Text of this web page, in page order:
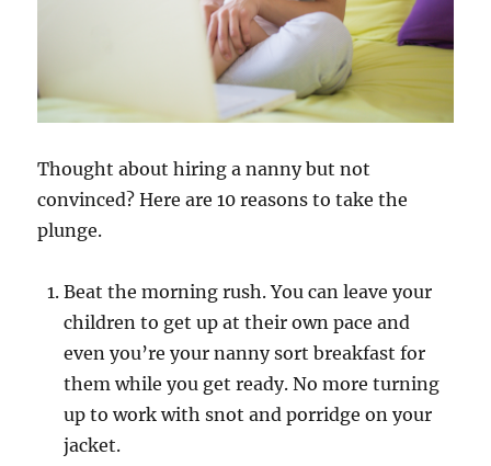
Thought about hiring a nanny but not
convinced? Here are 10 reasons to take the
plunge.
Beat the morning rush. You can leave your
children to get up at their own pace and
even you’re your nanny sort breakfast for
them while you get ready. No more turning
up to work with snot and porridge on your
jacket.